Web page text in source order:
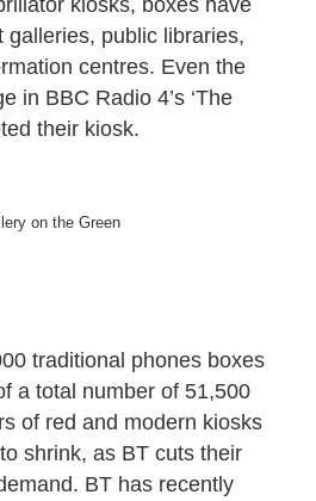
galleries, public libraries,
centres. Even the
in BBC Radio 4’s ‘The
their kiosk.
on the Green
traditional phones boxes
a total number of 51,500
of red and modern kiosks
shrink, as BT cuts their
BT has recently